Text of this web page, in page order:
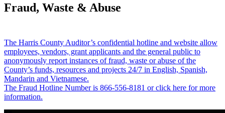
Fraud, Waste & Abuse
The Harris County Auditor’s confidential hotline and website allow
employees, vendors, grant applicants and the general public to
anonymously report instances of fraud, waste or abuse of the
County’s funds, resources and projects 24/7 in English, Spanish,
Mandarin and Vietnamese.
The Fraud Hotline Number is 866-556-8181 or click here for more
information.